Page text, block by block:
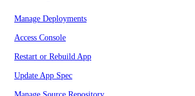
Manage Deployments
Access Console
Restart or Rebuild App
Update App Spec